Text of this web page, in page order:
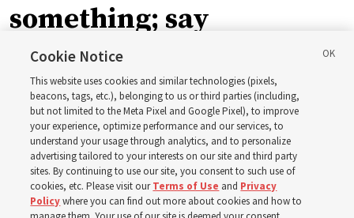
something; say
something
‘When we have gained a testimony of a gospel truth
through the inspiration of the Holy Ghost, we also have
a responsibility to share that with others’
8 Aug 2026, 6:59 a.m. MDT
Cookie Notice
This website uses cookies and similar technologies (pixels,
beacons, tags, etc.), belonging to us or third parties (including,
but not limited to the Meta Pixel and Google Pixel), to improve
your experience, optimize performance and our services, to
understand your usage through analytics, and to personalize
advertising tailored to your interests on our site and third party
sites. By continuing to use our site, you consent to such use of
cookies, etc. Please visit ourTerms of Use and Privacy
Policywhere you can find out more about cookies and how to